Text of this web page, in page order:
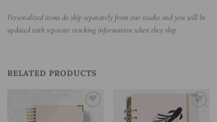
Personalized items do ship separately from our studio and you will be
updated with separate tracking information when they ship.
RELATED PRODUCTS